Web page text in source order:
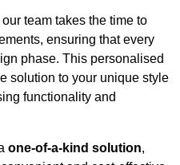
team takes the time to
ensuring that every
phase. This personalised
solution to your unique style
functionality and
one-of-a-kind solution,